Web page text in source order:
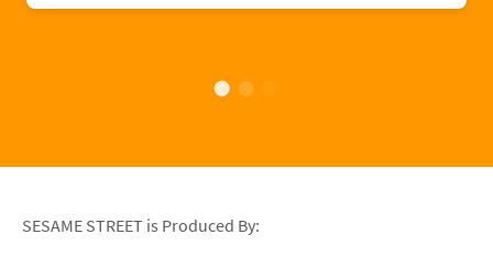
SESAME STREET is Produced By: